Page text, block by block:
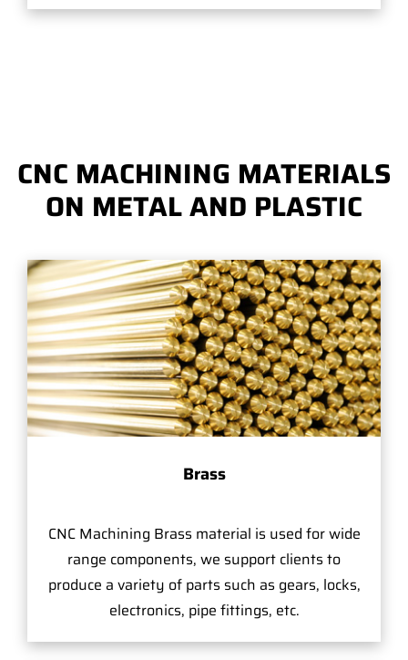
CNC MACHINING MATERIALS
ON METAL AND PLASTIC
Brass
CNC Machining Brass material is used for wide
range components, we support clients to
produce a variety of parts such as gears, locks,
electronics, pipe fittings, etc.